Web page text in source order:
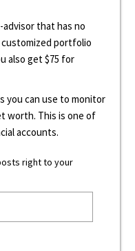
advisor that has no
portfolio
also get $75 for
you can use to monitor
worth. This is one of
accounts.
right to your